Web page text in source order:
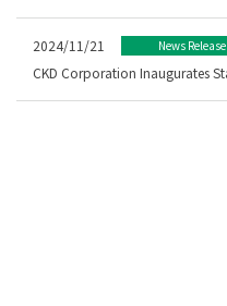
2024/11/21 News Release